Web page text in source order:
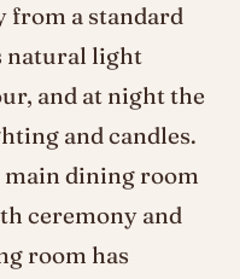
from a standard
natural light
and at night the
and candles.
main dining room
ceremony and
room has